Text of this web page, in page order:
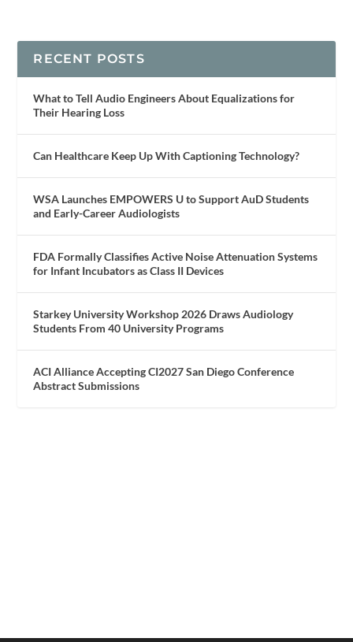
RECENT POSTS
What to Tell Audio Engineers About Equalizations for
Their Hearing Loss
Can Healthcare Keep Up With Captioning Technology?
WSA Launches EMPOWERS U to Support AuD Students
and Early-Career Audiologists
FDA Formally Classifies Active Noise Attenuation Systems
for Infant Incubators as Class II Devices
Starkey University Workshop 2026 Draws Audiology
Students From 40 University Programs
ACI Alliance Accepting CI2027 San Diego Conference
Abstract Submissions